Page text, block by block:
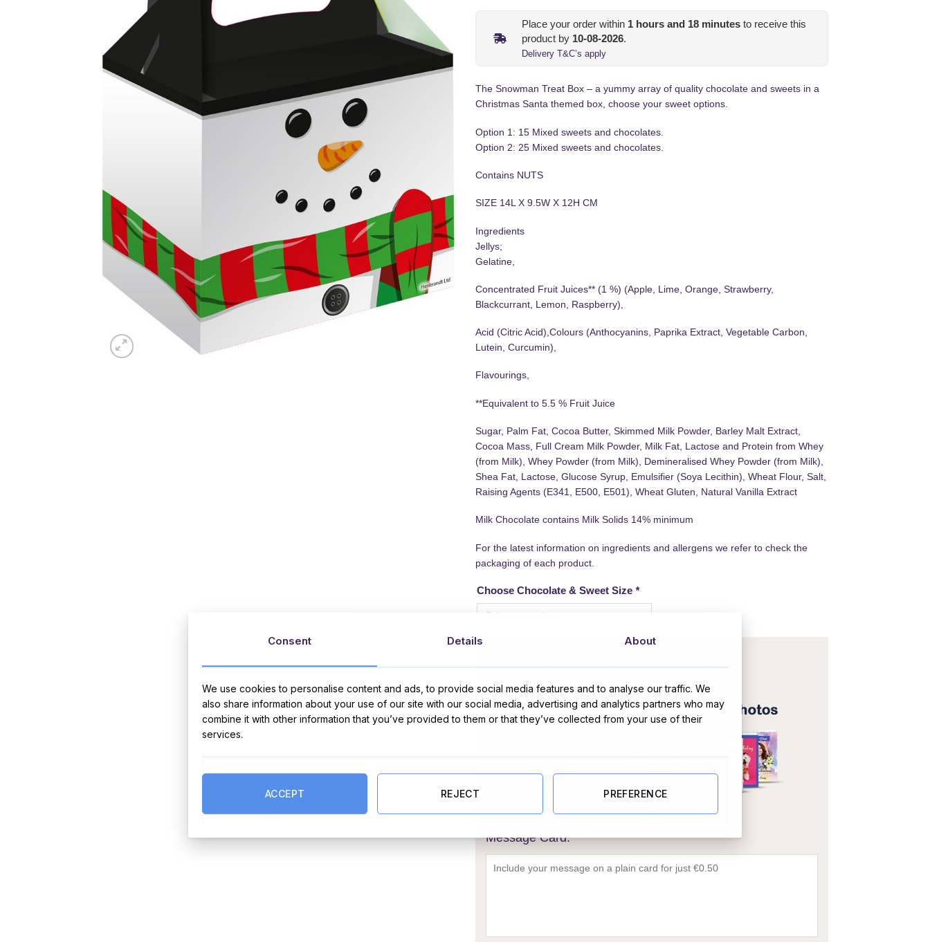
Place your order within 1 hours and 18 minutes to receive this
product by 10-08-2026.
Delivery T&C’s apply
The Snowman Treat Box – a yummy array of quality chocolate and sweets in a
Christmas Santa themed box, choose your sweet options.
Option 1: 15 Mixed sweets and chocolates.
Option 2: 25 Mixed sweets and chocolates.
Contains NUTS
SIZE 14L X 9.5W X 12H CM
Ingredients
Jellys;
Gelatine,
Concentrated Fruit Juices** (1 %) (Apple, Lime, Orange, Strawberry,
Blackcurrant, Lemon, Raspberry),
Acid (Citric Acid),Colours (Anthocyanins, Paprika Extract, Vegetable Carbon,
Lutein, Curcumin),
Flavourings,
**Equivalent to 5.5 % Fruit Juice
Sugar, Palm Fat, Cocoa Butter, Skimmed Milk Powder, Barley Malt Extract,
Cocoa Mass, Full Cream Milk Powder, Milk Fat, Lactose and Protein from Whey
(from Milk), Whey Powder (from Milk), Demineralised Whey Powder (from Milk),
Shea Fat, Lactose, Glucose Syrup, Emulsifier (Soya Lecithin), Wheat Flour, Salt,
Raising Agents (E341, E500, E501), Wheat Gluten, Natural Vanilla Extract
Milk Chocolate contains Milk Solids 14% minimum
For the latest information on ingredients and allergens we refer to check the
packaging of each product.
Choose Chocolate & Sweet Size *
OR
Message Card:
Consent Details About
We use cookies to personalise content and ads, to provide social media features and to analyse our traffic. We
also share information about your use of our site with our social media, advertising and analytics partners who may
combine it with other information that you’ve provided to them or that they’ve collected from your use of their
services.
ACCEPT REJECT PREFERENCE